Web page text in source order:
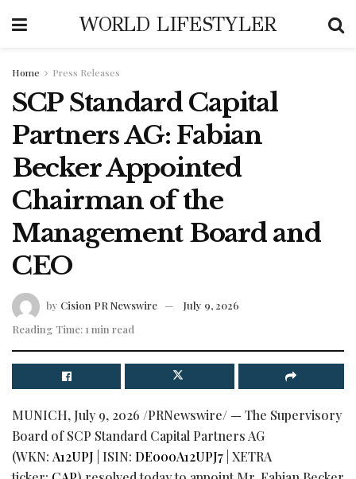
WORLD LIFESTYLER
Home Press Releases
SCP Standard Capital
Partners AG: Fabian
Becker Appointed
Chairman of the
Management Board and
CEO
by Cision PR Newswire
July 9, 2026
Reading Time: 1 min read
MUNICH, July 9, 2026 /PRNewswire/ — The Supervisory
Board of SCP Standard Capital Partners AG
(WKN: A12UPJ | ISIN: DE000A12UPJ7 | XETRA